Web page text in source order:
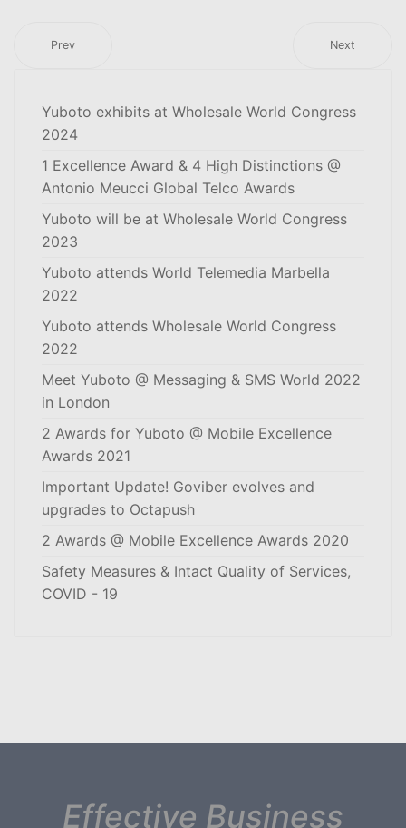
Prev Next
Yuboto exhibits at Wholesale World Congress
2024
1 Excellence Award & 4 High Distinctions @
Antonio Meucci Global Telco Awards
Yuboto will be at Wholesale World Congress
2023
Yuboto attends World Telemedia Marbella
2022
Yuboto attends Wholesale World Congress
2022
Meet Yuboto @ Messaging & SMS World 2022
in London
2 Awards for Yuboto @ Mobile Excellence
Awards 2021
Important Update! Goviber evolves and
upgrades to Octapush
2 Awards @ Mobile Excellence Awards 2020
Safety Measures & Intact Quality of Services,
COVID - 19
Effective Business